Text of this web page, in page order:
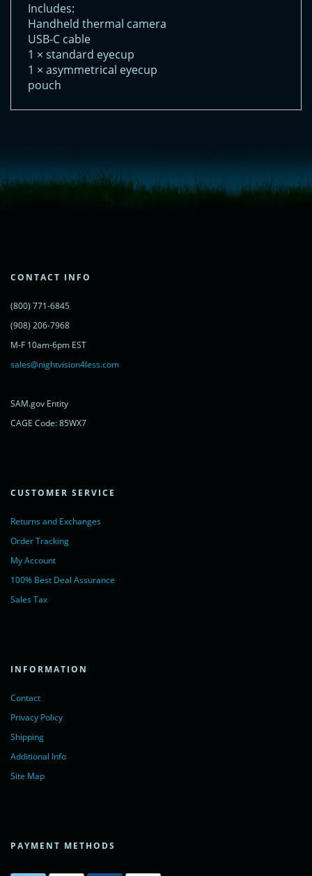
Includes:
Handheld thermal camera
USB-C cable
1 × standard eyecup
1 × asymmetrical eyecup
pouch
CONTACT INFO
(800) 771-6845
(908) 206-7968
M-F 10am-6pm EST
sales@nightvision4less.com
SAM.gov Entity
CAGE Code: 85WX7
CUSTOMER SERVICE
Returns and Exchanges
Order Tracking
My Account
100% Best Deal Assurance
Sales Tax
INFORMATION
Contact
Privacy Policy
Shipping
Additional Info
Site Map
PAYMENT METHODS
window.__lc = window.__lc || {};
window.__lc.license = 11315607;
s.parentNode.insertBefore(lc, s);
</script>
<noscript>
<a href="https://www.livechatinc.com/chat-with/11315607/"
powered by <a href="https://www.livechatinc.com/?welcome"
rel="noopener nofollow" target="_blank">LiveChat</a>